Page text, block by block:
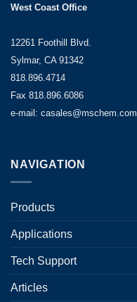
West Coast Office
12261 Foothill Blvd.
Sylmar, CA 91342
818.896.4714
Fax 818.896.6086
e-mail: casales@mschem.com
NAVIGATION
Products
Applications
Tech Support
Articles